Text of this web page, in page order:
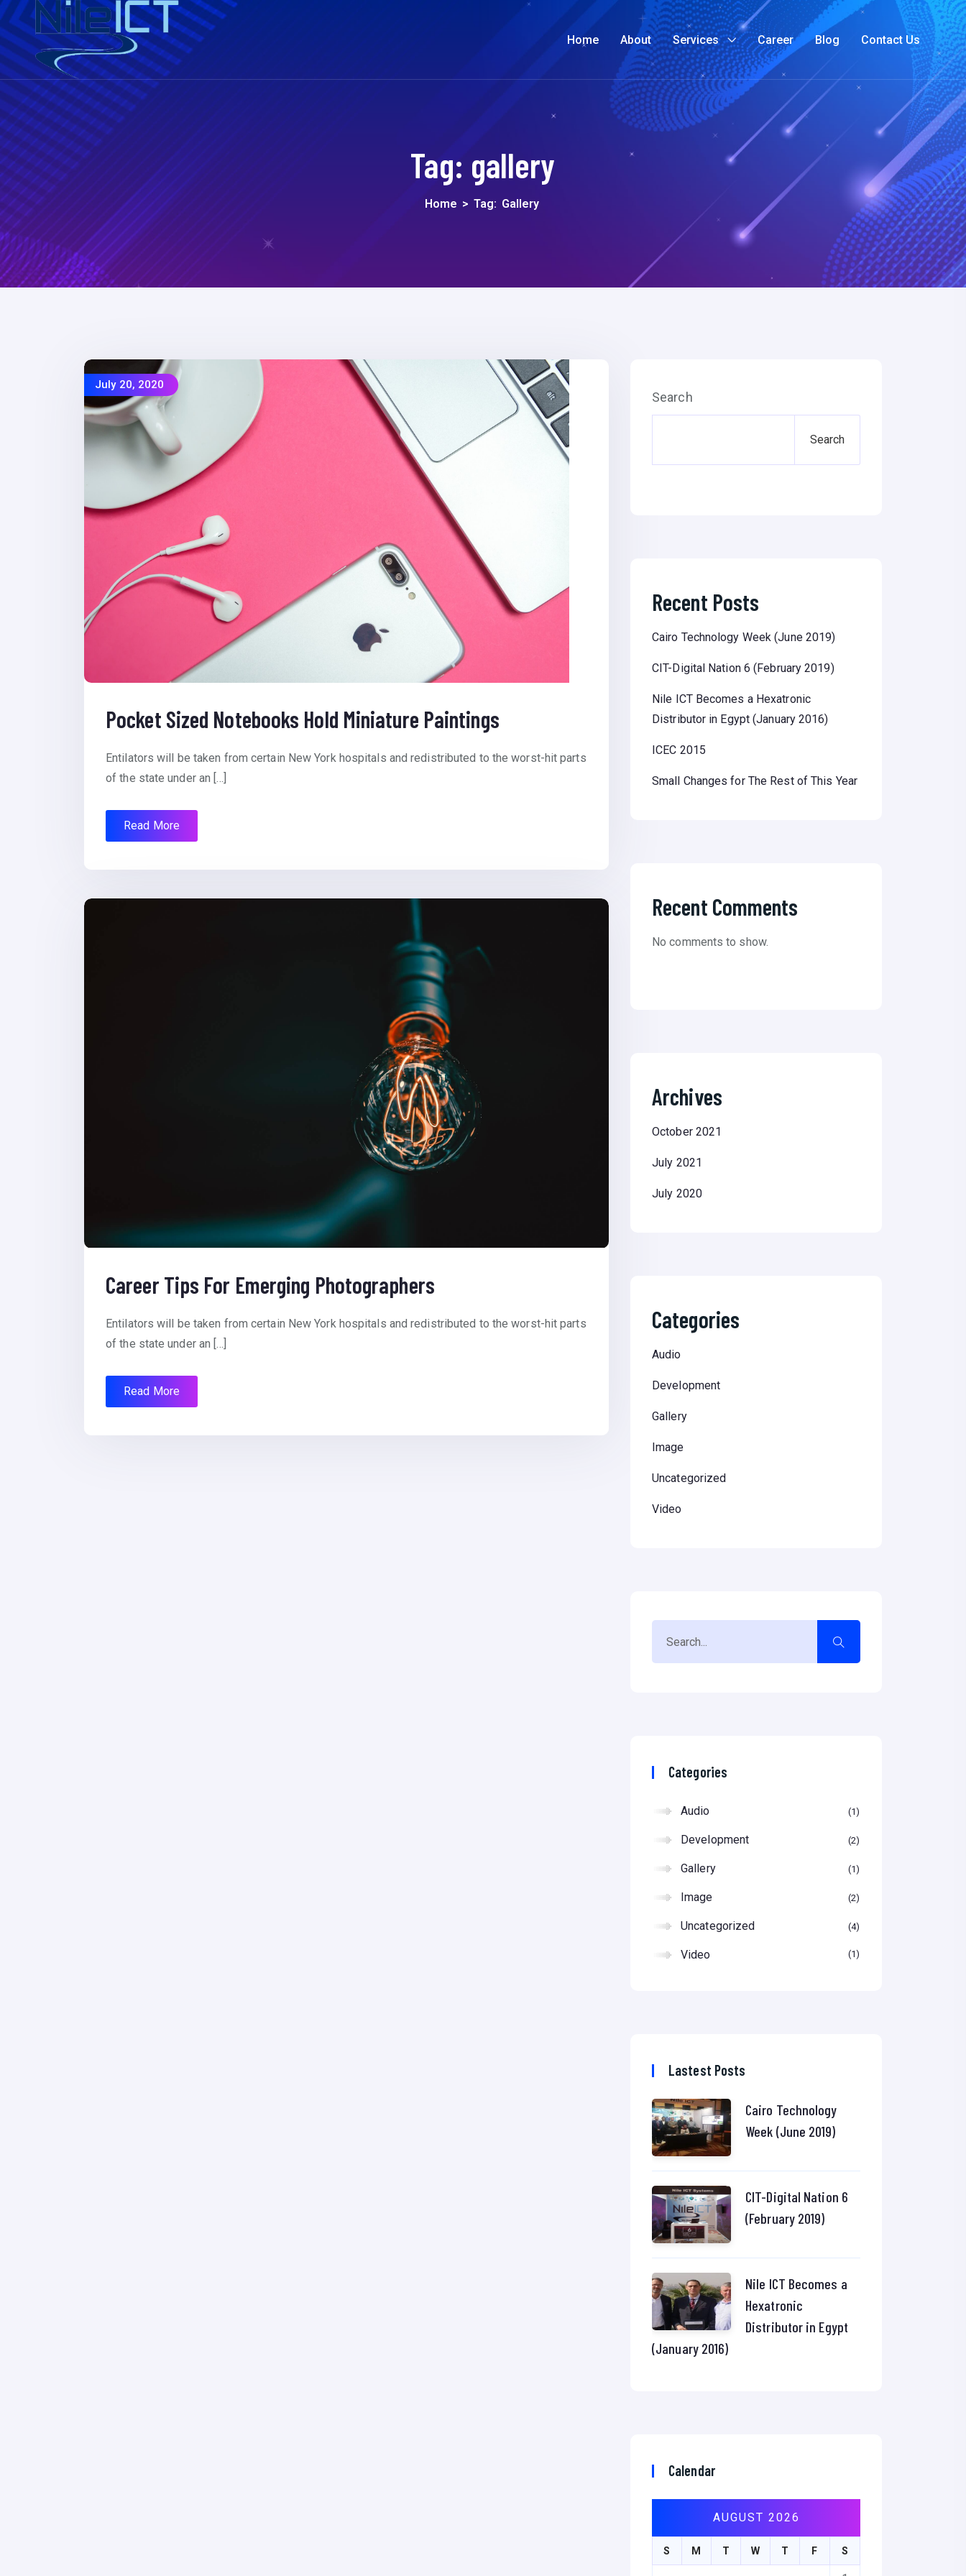
Home About Services Career Blog Contact Us
Tag: gallery
Home > Tag: Gallery
July 20, 2020
Pocket Sized Notebooks Hold Miniature Paintings
Entilators will be taken from certain New York hospitals and redistributed to the worst-hit parts
of the state under an […]
Read More
Career Tips For Emerging Photographers
Entilators will be taken from certain New York hospitals and redistributed to the worst-hit parts
of the state under an […]
Read More
Search
Search
Recent Posts
Cairo Technology Week (June 2019)
CIT-Digital Nation 6 (February 2019)
Nile ICT Becomes a Hexatronic
Distributor in Egypt (January 2016)
ICEC 2015
Small Changes for The Rest of This Year
Recent Comments
No comments to show.
Archives
October 2021
July 2021
July 2020
Categories
Audio
Development
Gallery
Image
Uncategorized
Video
Categories
Audio 1
Development 2
Gallery 1
Image 2
Uncategorized 4
Video 1
Lastest Posts
Cairo Technology
Week (June 2019)
CIT-Digital Nation 6
(February 2019)
Nile ICT Becomes a
Hexatronic
Distributor in Egypt
(January 2016)
Calendar
AUGUST 2026
S M T W T F S